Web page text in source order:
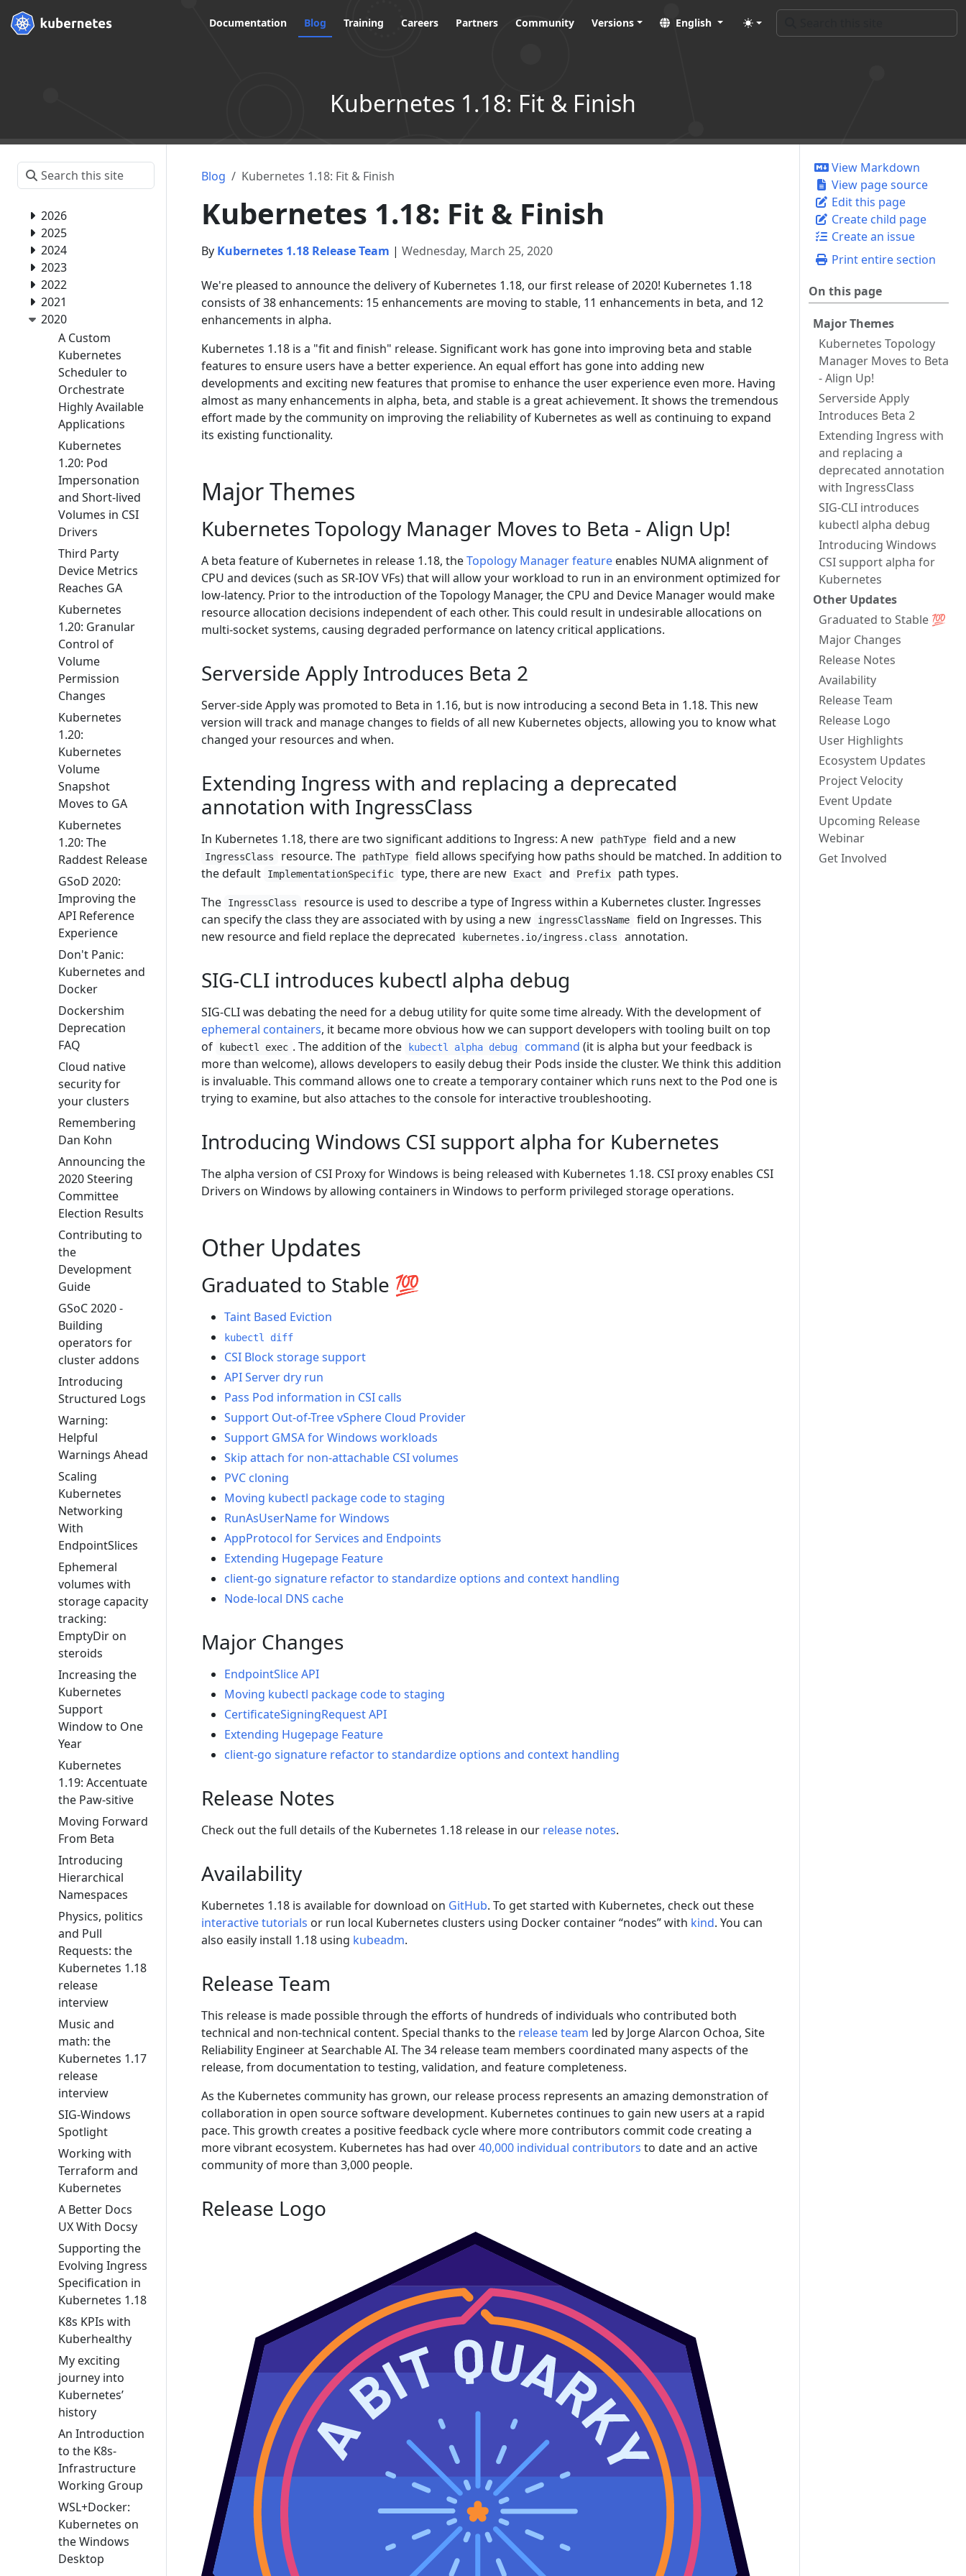
Documentation Blog Training Careers Partners Community Versions English
Kubernetes 1.18: Fit & Finish
2026
2025
2024
2023
2022
2021
2020
A Custom
Kubernetes
Scheduler to
Orchestrate
Highly Available
Applications
Kubernetes
1.20: Pod
Impersonation
and Short-lived
Volumes in CSI
Drivers
Third Party
Device Metrics
Reaches GA
Kubernetes
1.20: Granular
Control of
Volume
Permission
Changes
Kubernetes
1.20:
Kubernetes
Volume
Snapshot
Moves to GA
Kubernetes
1.20: The
Raddest Release
GSoD 2020:
Improving the
API Reference
Experience
Don't Panic:
Kubernetes and
Docker
Dockershim
Deprecation
FAQ
Cloud native
security for
your clusters
Remembering
Dan Kohn
Announcing the
2020 Steering
Committee
Election Results
Contributing to
the
Development
Guide
GSoC 2020 -
Building
operators for
cluster addons
Introducing
Structured Logs
Warning:
Helpful
Warnings Ahead
Scaling
Kubernetes
Networking
With
EndpointSlices
Ephemeral
volumes with
storage capacity
tracking:
EmptyDir on
steroids
Increasing the
Kubernetes
Support
Window to One
Year
Kubernetes
1.19: Accentuate
the Paw-sitive
Moving Forward
From Beta
Introducing
Hierarchical
Namespaces
Physics, politics
and Pull
Requests: the
Kubernetes 1.18
release
interview
Music and
math: the
Kubernetes 1.17
release
interview
SIG-Windows
Spotlight
Working with
Terraform and
Kubernetes
A Better Docs
UX With Docsy
Supporting the
Evolving Ingress
Specification in
Kubernetes 1.18
K8s KPIs with
Kuberhealthy
My exciting
journey into
Kubernetes’
history
An Introduction
to the K8s-
Infrastructure
Working Group
WSL+Docker:
Kubernetes on
the Windows
Desktop
View Markdown
View page source
Edit this page
Create child page
Create an issue
Print entire section
On this page
Major Themes
Kubernetes Topology
Manager Moves to Beta
- Align Up!
Serverside Apply
Introduces Beta 2
Extending Ingress with
and replacing a
deprecated annotation
with IngressClass
SIG-CLI introduces
kubectl alpha debug
Introducing Windows
CSI support alpha for
Kubernetes
Other Updates
Graduated to Stable 💯
Major Changes
Release Notes
Availability
Release Team
Release Logo
User Highlights
Ecosystem Updates
Project Velocity
Event Update
Upcoming Release
Webinar
Get Involved
Blog Kubernetes 1.18: Fit & Finish
Kubernetes 1.18: Fit & Finish
By Kubernetes 1.18 Release Team | Wednesday, March 25, 2020
We're pleased to announce the delivery of Kubernetes 1.18, our first release of 2020! Kubernetes 1.18
consists of 38 enhancements: 15 enhancements are moving to stable, 11 enhancements in beta, and 12
enhancements in alpha.
Kubernetes 1.18 is a "fit and finish" release. Significant work has gone into improving beta and stable
features to ensure users have a better experience. An equal effort has gone into adding new
developments and exciting new features that promise to enhance the user experience even more. Having
almost as many enhancements in alpha, beta, and stable is a great achievement. It shows the tremendous
effort made by the community on improving the reliability of Kubernetes as well as continuing to expand
its existing functionality.
Major Themes
Kubernetes Topology Manager Moves to Beta - Align Up!
A beta feature of Kubernetes in release 1.18, theTopology Manager feature enables NUMA alignment of
CPU and devices (such as SR-IOV VFs) that will allow your workload to run in an environment optimized for
low-latency. Prior to the introduction of the Topology Manager, the CPU and Device Manager would make
resource allocation decisions independent of each other. This could result in undesirable allocations on
multi-socket systems, causing degraded performance on latency critical applications.
Serverside Apply Introduces Beta 2
Server-side Apply was promoted to Beta in 1.16, but is now introducing a second Beta in 1.18. This new
version will track and manage changes to fields of all new Kubernetes objects, allowing you to know what
changed your resources and when.
Extending Ingress with and replacing a deprecated
annotation with IngressClass
In Kubernetes 1.18, there are two significant additions to Ingress: A new pathType field and a new
IngressClass resource. The pathType
field allows specifying how paths should be matched. In addition to
the default
ImplementationSpecific type, there are new Exact and Prefix
path types.
The
IngressClass
resource is used to describe a type of Ingress within a Kubernetes cluster. Ingresses
can specify the class they are associated with by using a new
ingressClassName
field on Ingresses. This
new resource and field replace the deprecated
kubernetes.io/ingress.class annotation.
SIG-CLI introduces kubectl alpha debug
SIG-CLI was debating the need for a debug utility for quite some time already. With the development of
ephemeral containers, it became more obvious how we can support developers with tooling built on top
of
kubectl exec . The addition of the kubectl alpha debug command (it is alpha but your feedback is
more than welcome), allows developers to easily debug their Pods inside the cluster. We think this addition
is invaluable. This command allows one to create a temporary container which runs next to the Pod one is
trying to examine, but also attaches to the console for interactive troubleshooting.
Introducing Windows CSI support alpha for Kubernetes
The alpha version of CSI Proxy for Windows is being released with Kubernetes 1.18. CSI proxy enables CSI
Drivers on Windows by allowing containers in Windows to perform privileged storage operations.
Other Updates
Graduated to Stable 💯
Taint Based Eviction
kubectl diff
CSI Block storage support
API Server dry run
Pass Pod information in CSI calls
Support Out-of-Tree vSphere Cloud Provider
Support GMSA for Windows workloads
Skip attach for non-attachable CSI volumes
PVC cloning
Moving kubectl package code to staging
RunAsUserName for Windows
AppProtocol for Services and Endpoints
Extending Hugepage Feature
client-go signature refactor to standardize options and context handling
Node-local DNS cache
Major Changes
EndpointSlice API
Moving kubectl package code to staging
CertificateSigningRequest API
Extending Hugepage Feature
client-go signature refactor to standardize options and context handling
Release Notes
Check out the full details of the Kubernetes 1.18 release in our release notes.
Availability
Kubernetes 1.18 is available for download on GitHub. To get started with Kubernetes, check out these
interactive tutorials or run local Kubernetes clusters using Docker container “nodes” with kind. You can
also easily install 1.18 using kubeadm.
Release Team
This release is made possible through the efforts of hundreds of individuals who contributed both
technical and non-technical content. Special thanks to the release team led by Jorge Alarcon Ochoa, Site
Reliability Engineer at Searchable AI. The 34 release team members coordinated many aspects of the
release, from documentation to testing, validation, and feature completeness.
As the Kubernetes community has grown, our release process represents an amazing demonstration of
collaboration in open source software development. Kubernetes continues to gain new users at a rapid
pace. This growth creates a positive feedback cycle where more contributors commit code creating a
more vibrant ecosystem. Kubernetes has had over40,000 individual contributors to date and an active
community of more than 3,000 people.
Release Logo